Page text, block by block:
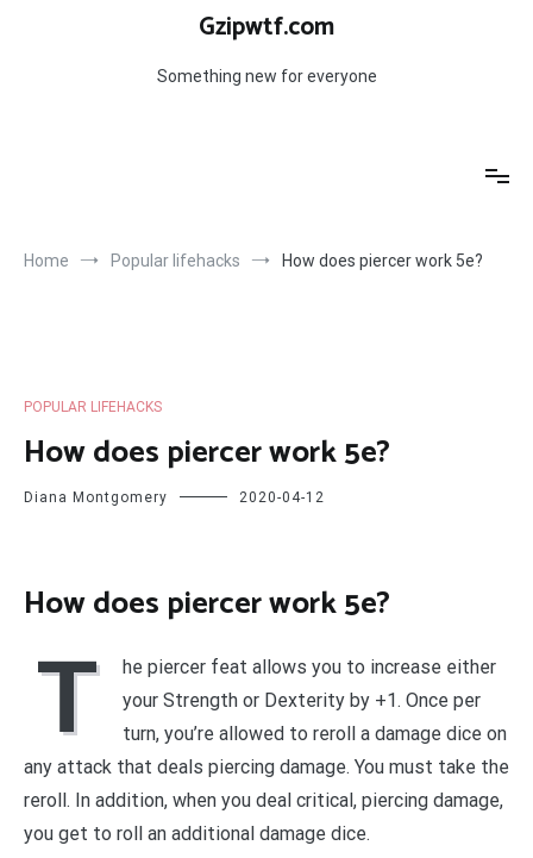
Gzipwtf.com
Something new for everyone
Home Popular lifehacks How does piercer work 5e?
POPULAR LIFEHACKS
How does piercer work 5e?
Diana Montgomery 2020-04-12
How does piercer work 5e?
T
he piercer feat allows you to increase either
your Strength or Dexterity by +1. Once per
turn, you’re allowed to reroll a damage dice on
any attack that deals piercing damage. You must take the
reroll. In addition, when you deal critical, piercing damage,
you get to roll an additional damage dice.